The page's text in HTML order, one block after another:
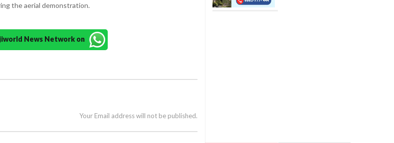
the aerial demonstration.
News Network on
Your Email address will not be published.